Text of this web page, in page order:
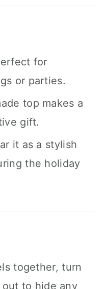
for
or parties.
top makes a
gift.
it as a stylish
the holiday
together, turn
to hide any